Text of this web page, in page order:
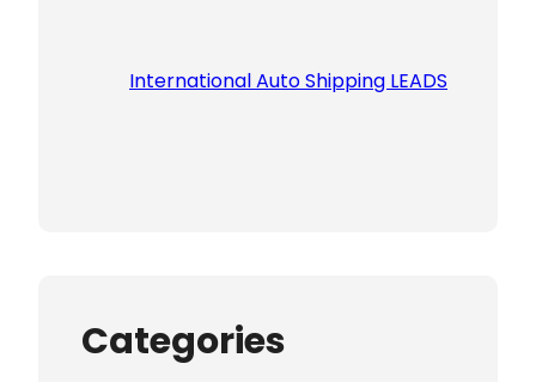
International Auto Shipping LEADS
Categories